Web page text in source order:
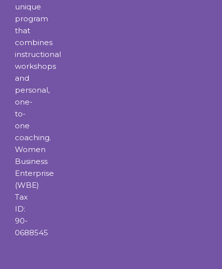
unique
program
that
combines
instructional
workshops
and
personal,
one-
to-
one
coaching.
Women
Business
Enterprise
(WBE)
Tax
ID:
90-
0688545